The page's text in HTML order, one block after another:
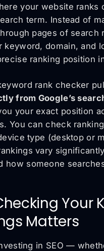
your website ranks
term. Instead of
pages of search
keyword, domain, and
ranking position
rank checker
from Google’s
your exact position
You can check
type (desktop or
vary
how someone
Your
Matters
in SEO —